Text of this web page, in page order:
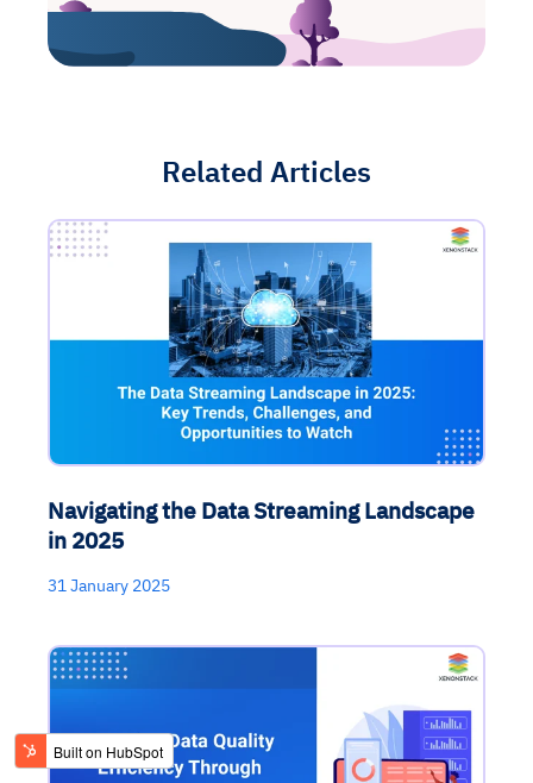
Related Articles
Navigating the Data Streaming Landscape
in 2025
31 January 2025